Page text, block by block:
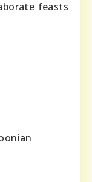
feasts